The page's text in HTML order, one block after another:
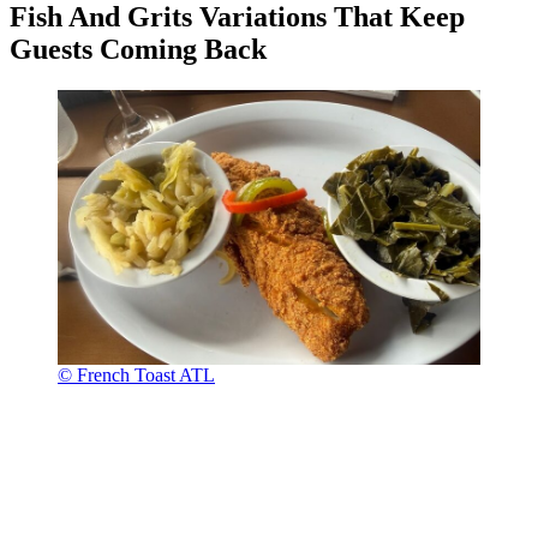
Fish And Grits Variations That Keep
Guests Coming Back
© French Toast ATL